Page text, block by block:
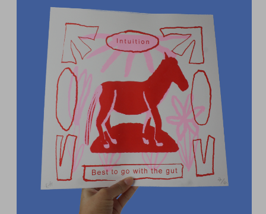
charity such as the Red Cross or CAFOD raising
money specifically for the floods. For this reason
we have proposed a collection which will be used
to buy sanitary products, food and clothes for
those affected. These will then be given to the
flood relief in Mozambique who are collecting for
those suffering from the floods.
The name of the organisation is Chuva de Afectos
The products will be bought by my cousin Jessica,
a practising young lawyer in Maputo Mozambique,
who will supply receipts and photos.
We plan to do this all between week 9-15 February